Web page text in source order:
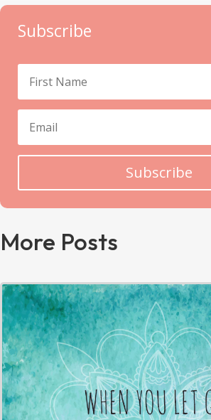
Subscribe
Subscribe
More Posts